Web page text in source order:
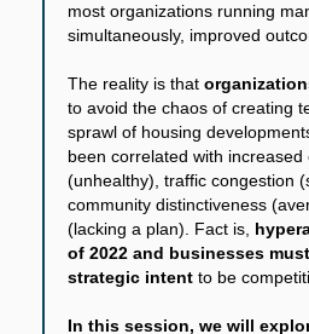
most organizations running
simultaneously, improved
The reality is that
to avoid the chaos of creating
sprawl of housing
been correlated with
(unhealthy), traffic congestion
community distinctiveness
(lacking a plan). Fact is,
of 2022 and businesses
strategic intent to be
In this session, we will